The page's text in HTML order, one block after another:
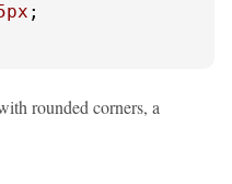
;
rounded corners, a